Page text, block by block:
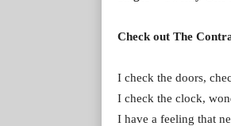
Check out The
I check the doors,
I check the clock,
I have a feeling that